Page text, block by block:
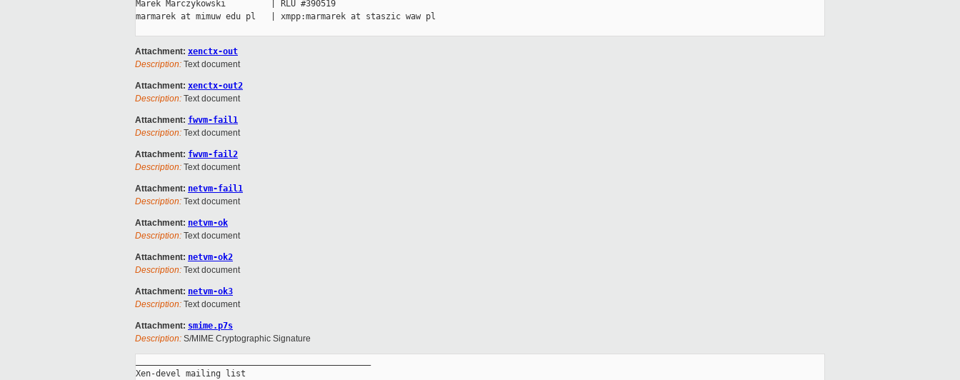
Marek Marczykowski         | RLU #390519
marmarek at mimuw edu pl   | xmpp:marmarek at staszic waw pl
Attachment: xenctx-out
Description: Text document
Attachment: xenctx-out2
Description: Text document
Attachment: fwvm-fail1
Description: Text document
Attachment: fwvm-fail2
Description: Text document
Attachment: netvm-fail1
Description: Text document
Attachment: netvm-ok
Description: Text document
Attachment: netvm-ok2
Description: Text document
Attachment: netvm-ok3
Description: Text document
Attachment: smime.p7s
Description: S/MIME Cryptographic Signature
Xen-devel mailing list